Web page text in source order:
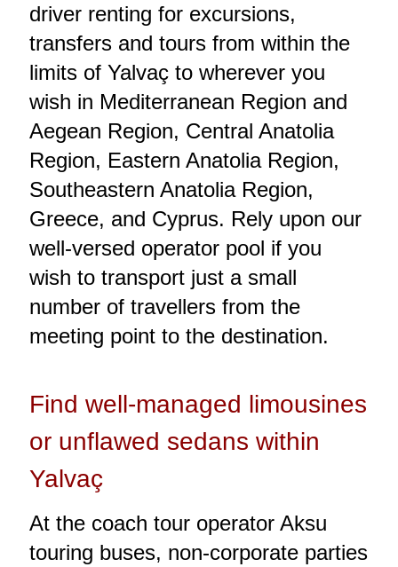
driver renting for excursions,
transfers and tours from within the
limits of Yalvaç to wherever you
wish in Mediterranean Region and
Aegean Region, Central Anatolia
Region, Eastern Anatolia Region,
Southeastern Anatolia Region,
Greece, and Cyprus. Rely upon our
well-versed operator pool if you
wish to transport just a small
number of travellers from the
meeting point to the destination.
Find well-managed limousines
or unflawed sedans within
Yalvaç
At the coach tour operator Aksu
touring buses, non-corporate parties